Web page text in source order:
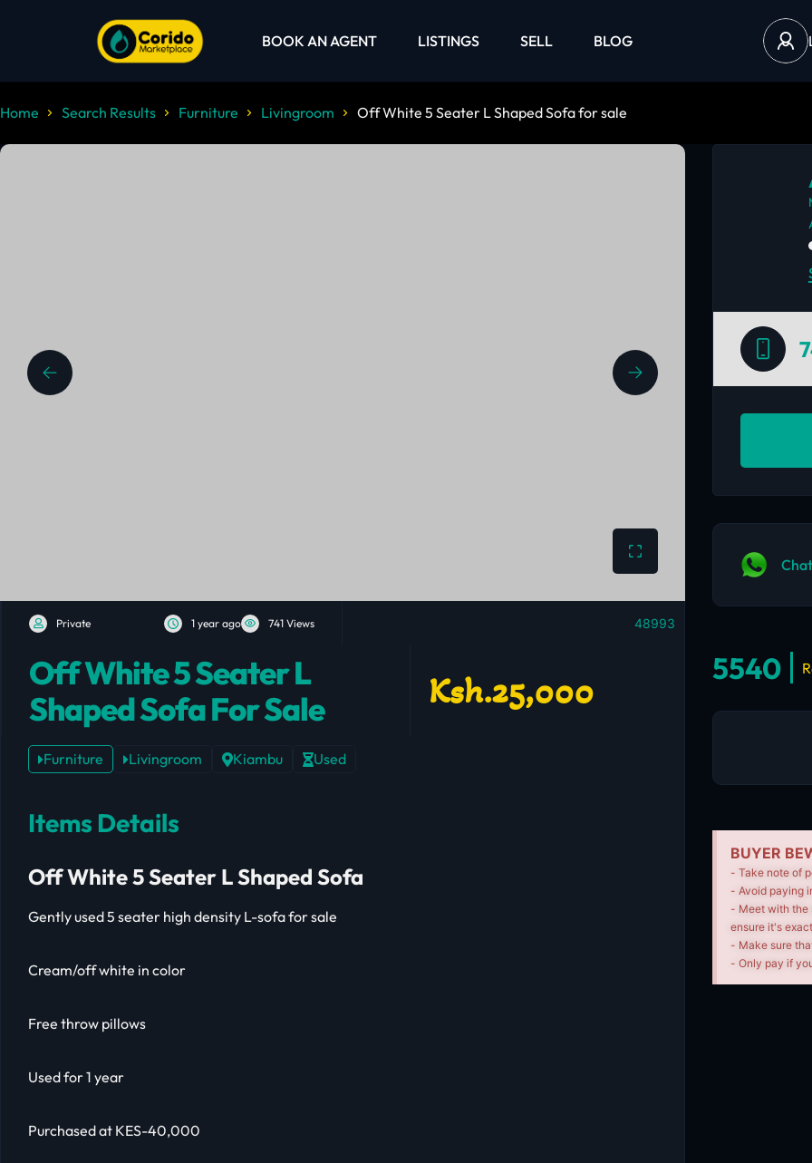
BOOK AN AGENT LISTINGS SELL BLOG
Home Search Results Furniture Livingroom Off White 5 Seater L Shaped Sofa for sale
Private 1 year ago 741 Views 48993
Off White 5 Seater L
Shaped Sofa For Sale
Ksh.25,000
Furniture Livingroom Kiambu Used
Items Details
Off White 5 Seater L Shaped Sofa
Gently used 5 seater high density L-sofa for sale
Cream/off white in color
Free throw pillows
Used for 1 year
Purchased at KES-40,000
5540
BUYER
- Take note of
- Avoid paying
- Meet with the
ensure it's
- Make sure
- Only pay if